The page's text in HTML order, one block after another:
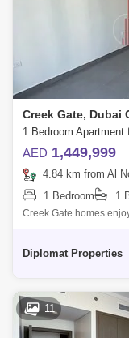
Creek Gate, Dubai
AED 1,449,999
4.84 km from Al
1 Bedroom
1
Creek Gate homes
facilities. Creek Gate
Diplomat Properties
11